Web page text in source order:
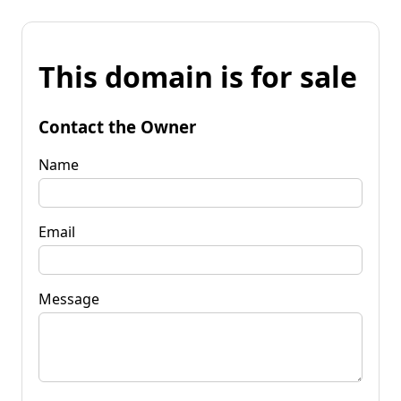
This domain is for sale
Contact the Owner
Name
Email
Message